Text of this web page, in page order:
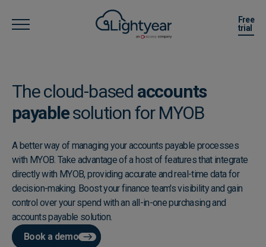
Free
trial
The cloud-based accounts
payablesolution for MYOB
A better way of managing your accounts payable processes
with MYOB. Take advantage of a host of features that integrate
directly with MYOB, providing accurate and real-time data for
decision-making. Boost your finance team's visibility and gain
control over your spend with an all-in-one purchasing and
accounts payable solution.
Book a demo